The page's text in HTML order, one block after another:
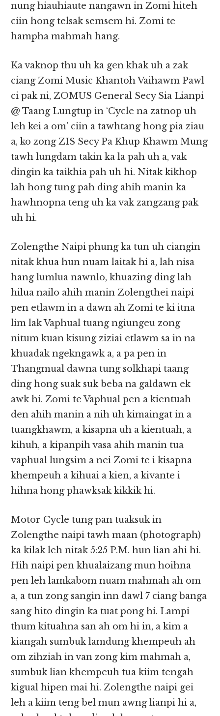
nung hiauhiaute nangawn in Zomi hiteh
ciin hong telsak semsem hi. Zomi te
hampha mahmah hang.
Ka vaknop thu uh ka gen khak uh a zak
ciang Zomi Music Khantoh Vaihawm Pawl
ci pak ni, ZOMUS General Secy Sia Lianpi
@ Taang Lungtup in ‘Cycle na zatnop uh
leh kei a om’ ciin a tawhtang hong pia ziau
a, ko zong ZIS Secy Pa Khup Khawm Mung
tawh lungdam takin ka la pah uh a, vak
dingin ka taikhia pah uh hi. Nitak kikhop
lah hong tung pah ding ahih manin ka
hawhnopna teng uh ka vak zangzang pak
uh hi.
Zolengthe Naipi phung ka tun uh ciangin
nitak khua hun nuam laitak hi a, lah nisa
hang lumlua nawnlo, khuazing ding lah
hilua nailo ahih manin Zolengthei naipi
pen etlawm in a dawn ah Zomi te ki itna
lim lak Vaphual tuang ngiungeu zong
nitum kuan kisung ziziai etlawm sa in na
khuadak ngekngawk a, a pa pen in
Thangmual dawna tung solkhapi taang
ding hong suak suk beba na galdawn ek
awk hi. Zomi te Vaphual pen a kientuah
den ahih manin a nih uh kimaingat in a
tuangkhawm, a kisapna uh a kientuah, a
kihuh, a kipanpih vasa ahih manin tua
vaphual lungsim a nei Zomi te i kisapna
khempeuh a kihuai a kien, a kivante i
hihna hong phawksak kikkik hi.
Motor Cycle tung pan tuaksuk in
Zolengthe naipi tawh maan (photograph)
ka kilak leh nitak 5:25 P.M. hun lian ahi hi.
Hih naipi pen khualaizang mun hoihna
pen leh lamkabom nuam mahmah ah om
a, a tun zong sangin inn dawl 7 ciang banga
sang hito dingin ka tuat pong hi. Lampi
thum kituahna san ah om hi in, a kim a
kiangah sumbuk lamdung khempeuh ah
om zihziah in van zong kim mahmah a,
sumbuk lian khempeuh tua kiim tengah
kigual hipen mai hi. Zolengthe naipi gei
leh a kiim teng bel mun awng lianpi hi a,